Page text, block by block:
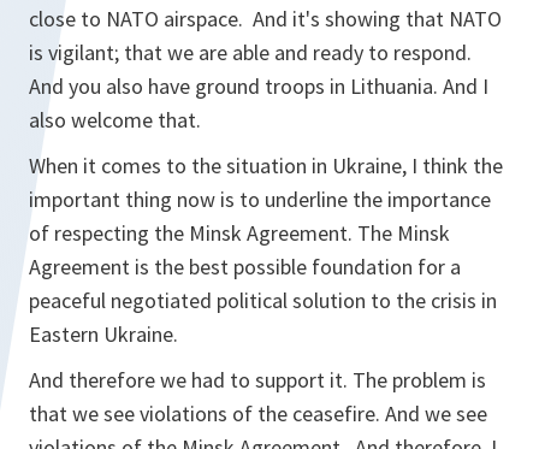
close to NATO airspace. And it's showing that NATO
is vigilant; that we are able and ready to respond.
And you also have ground troops in Lithuania. And I
also welcome that.
When it comes to the situation in Ukraine, I think the
important thing now is to underline the importance
of respecting the Minsk Agreement. The Minsk
Agreement is the best possible foundation for a
peaceful negotiated political solution to the crisis in
Eastern Ukraine.
And therefore we had to support it. The problem is
that we see violations of the ceasefire. And we see